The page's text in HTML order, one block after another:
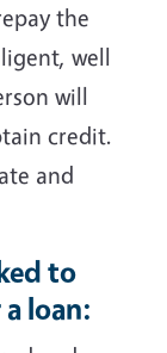
the
well
will
credit.
and
to
loan: